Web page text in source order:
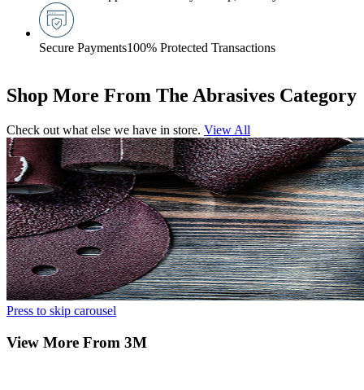
Secure Payments100% Protected Transactions
Shop More From The Abrasives Category
Check out what else we have in store. View All
Press to skip carousel
View More From 3M